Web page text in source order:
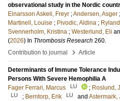
observational study in the Nordic
Einarsson Askeli, Freyr ;Andersen, Asger ;
Martinell, Louise ; Pivodic, Aldina ;
Svennerholm, Kristina ; Westerlund, Eli
(2026) In Thrombosis Research 260.
Contribution to journal
› Article
Determinants of Immune Tolerance
Persons With Severe Hemophilia A
Fager Ferrari, Marcus
LU ; Roslund,
LU ; Berntorp, Erik LU and Astermark,